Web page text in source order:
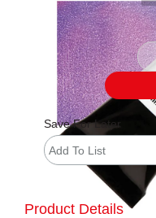
Save For Later
Add To List
Product Details